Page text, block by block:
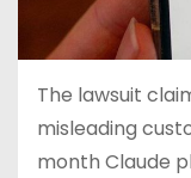
The lawsuit
misleading
month Claude